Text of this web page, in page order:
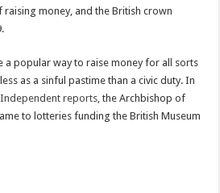
raising money, and the British crown
a popular way to raise money for all sorts
as a sinful pastime than a civic duty. In
reports , the Archbishop of
to lotteries funding the British Museum